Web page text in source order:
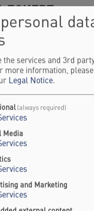
ECKERT
+49 30/
the services and 3rd
more information,
Legal Notice.
(always required)
Media
and Marketing